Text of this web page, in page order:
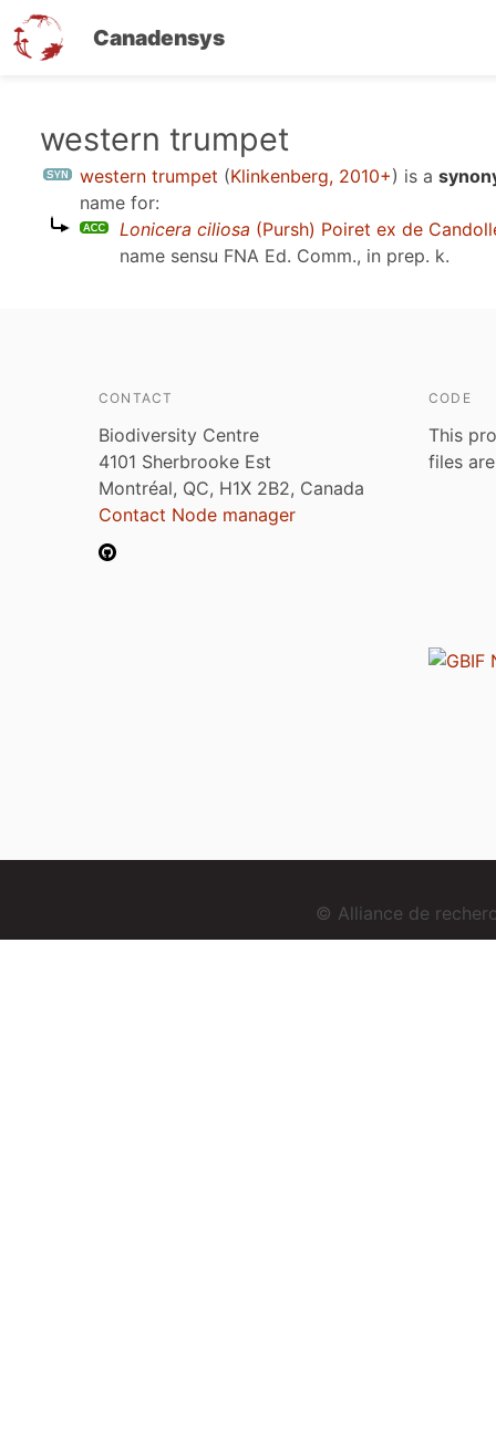
Canadensys
western trumpet
western trumpet (Klinkenberg, 2010+) is a
name for:
Lonicera ciliosa (Pursh) Poiret ex de
name sensu FNA Ed. Comm., in prep. k.
CONTACT
Biodiversity Centre
4101 Sherbrooke Est
Montréal, QC, H1X 2B2, Canada
Contact Node manager
CODE
This
files
© Alliance de